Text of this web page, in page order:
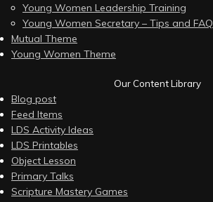
Young Women Leadership Training
Young Women Secretary – Tips and FAQ
Mutual Theme
Young Women Theme
Our Content Library
Blog post
Feed Items
LDS Activity Ideas
LDS Printables
Object Lesson
Primary Talks
Scripture Mastery Games